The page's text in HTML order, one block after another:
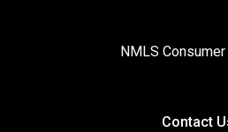
NMLS
Contact